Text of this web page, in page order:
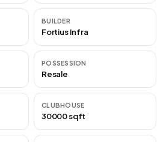
BUILDER
Fortius Infra
POSSESSION
Resale
CLUBHOUSE
30000 sqft